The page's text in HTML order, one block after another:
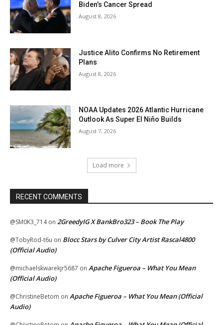
Biden’s Cancer Spread
August 8, 2026
Justice Alito Confirms No Retirement
Plans
August 8, 2026
NOAA Updates 2026 Atlantic Hurricane
Outlook As Super El Niño Builds
August 7, 2026
Load more
RECENT COMMENTS
@SM0K3_714on 2GreedyIG X BankBro323 – Book The Play
@TobyRod-t6u on Blocc Stars by Culver City Artist Rascal4800
(Official Audio)
@michaelskwarekjr5687 on Apache Figueroa – What You Mean
(Official Audio)
@ChristineBetom on Apache Figueroa – What You Mean (Official
Audio)